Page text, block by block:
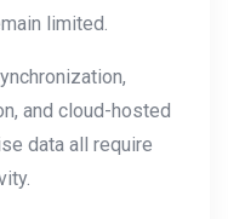
limited.
and cloud-hosted
data all require